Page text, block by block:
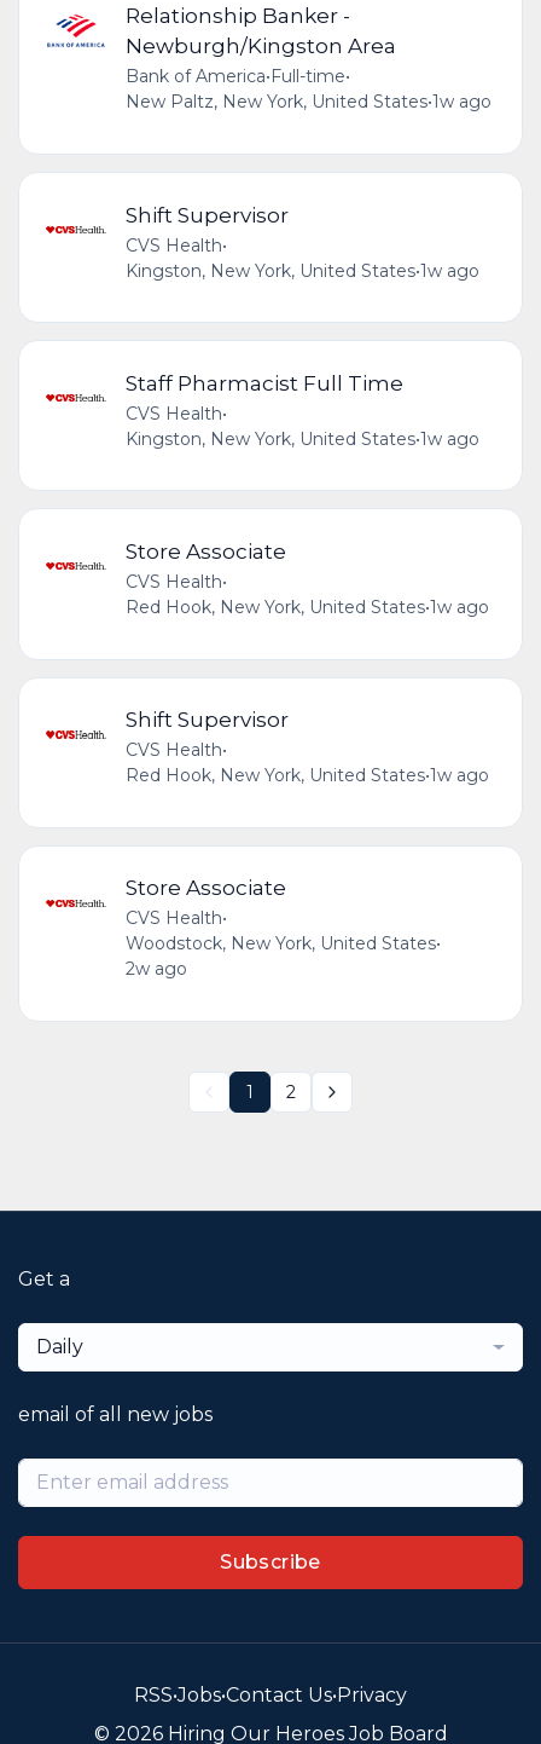
Relationship Banker -
Newburgh/Kingston Area
Bank of America• Full-time•
New Paltz, New York, United States•1w ago
Shift Supervisor
CVS Health•
Kingston, New York, United States•1w ago
Staff Pharmacist Full Time
CVS Health•
Kingston, New York, United States•1w ago
Store Associate
CVS Health•
Red Hook, New York, United States•1w ago
Shift Supervisor
CVS Health•
Red Hook, New York, United States•1w ago
Store Associate
CVS Health•
Woodstock, New York, United States•
2w ago
1 2
Get a
Daily
email of all new jobs
Subscribe
RSS•Jobs•Contact Us• Privacy
© 2026 Hiring Our Heroes Job Board